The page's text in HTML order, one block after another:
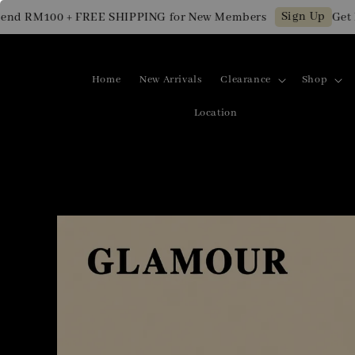
+ FREE SHIPPING for New Members Sign Up Get
Home New Arrivals Clearance Shop
Location